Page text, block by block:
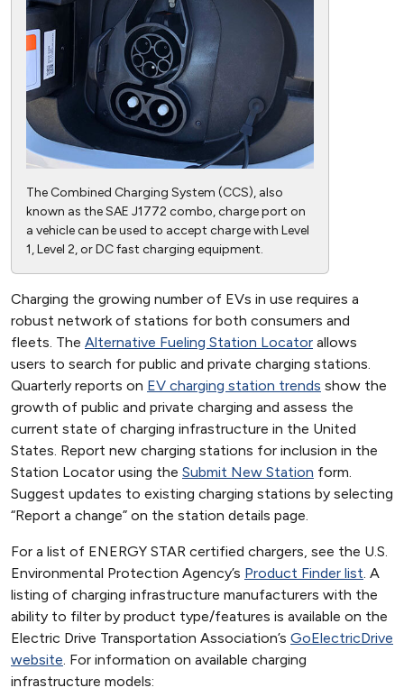
The Combined Charging System (CCS), also
known as the SAE J1772 combo, charge port on
a vehicle can be used to accept charge with Level
1, Level 2, or DC fast charging equipment.
Charging the growing number of EVs in use requires a
robust network of stations for both consumers and
fleets. The Alternative Fueling Station Locator allows
users to search for public and private charging stations.
Quarterly reports on EV charging station trends show the
growth of public and private charging and assess the
current state of charging infrastructure in the United
States. Report new charging stations for inclusion in the
Station Locator using the Submit New Station form.
Suggest updates to existing charging stations by selecting
“Report a change” on the station details page.
For a list of ENERGY STAR certified chargers, see the U.S.
Environmental Protection Agency’s Product Finder list. A
listing of charging infrastructure manufacturers with the
ability to filter by product type/features is available on the
Electric Drive Transportation Association’s GoElectricDrive
website. For information on available charging
infrastructure models: